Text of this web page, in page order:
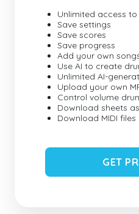
Unlimited access to
Save settings
Save scores
Save progress
Add your own
Use AI to create
Unlimited AI-
Upload your own
Control volume
Download sheets
Download MIDI files
GET